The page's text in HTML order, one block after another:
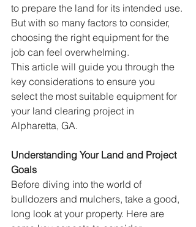
to prepare the land for its intended use.
But with so many factors to consider,
choosing the right equipment for the
job can feel overwhelming.
This article will guide you through the
key considerations to ensure you
select the most suitable equipment for
your land clearing project in
Alpharetta, GA.
Understanding Your Land and Project
Goals
Before diving into the world of
bulldozers and mulchers, take a good,
long look at your property. Here are